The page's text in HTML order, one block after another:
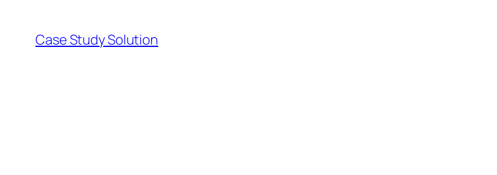
content
Case Study Solution